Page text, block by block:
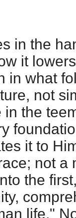
in the
it
in what
not
in the
it to
not a
the
life."